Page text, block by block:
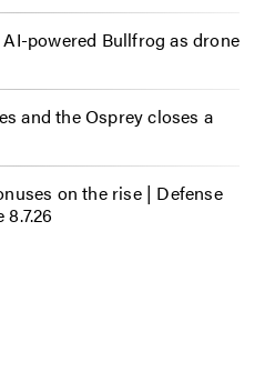
powered Bullfrog as drone
and the Osprey closes a
on the rise | Defense